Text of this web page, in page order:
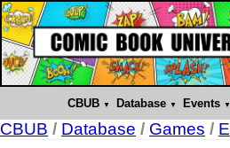
CBUB Database Events
CBUB / Database / Games / E